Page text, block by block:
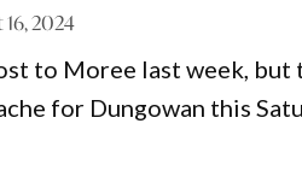
2024
to Moree last week, but
for Dungowan this